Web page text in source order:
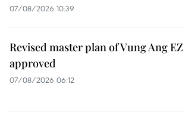
07/08/2026 10:39
Revised master plan of Vung Ang EZ
approved
07/08/2026 06:12